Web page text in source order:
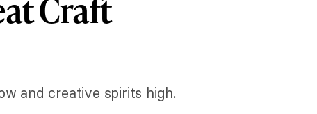
Craft
and creative spirits high.